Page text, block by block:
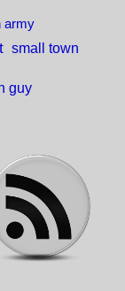
army
small town
guy